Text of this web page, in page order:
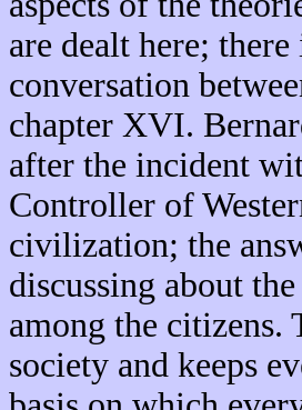
are dealt here;
conversation
chapter XVI.
after the incident
Controller of
civilization; the
discussing about
among the citizens.
society and keeps